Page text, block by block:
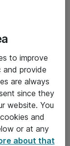
to improve
and provide
are always
since they
website. You
and
or at any
about that